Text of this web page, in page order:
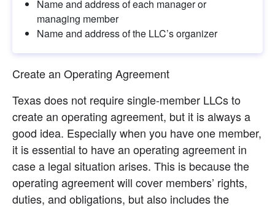
Name and address of each manager or
managing member
Name and address of the LLC’s organizer
Create an Operating Agreement
Texas does not require single-member LLCs to
create an operating agreement, but it is always a
good idea. Especially when you have one member,
it is essential to have an operating agreement in
case a legal situation arises. This is because the
operating agreement will cover members’ rights,
duties, and obligations, but also includes the